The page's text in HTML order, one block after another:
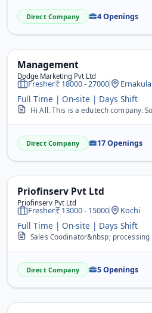
Direct Company 4 Openings
Management
Dodge Marketing Pvt Ltd
Fresher 18000 - 27000
Full Time | On-site | Days Shift
Hi All. This is a edutech company. So we are looking for smart and confidence candidate boys
Direct Company 17 Openings
Priofinserv Pvt Ltd
Priofinserv Pvt Ltd
Fresher 13000 - 15000 Kochi
Full Time | On-site | Days Shift
Sales Coodinator&nbsp;
Direct Company 5 Openings